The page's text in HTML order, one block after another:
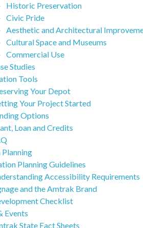
Historic Preservation
Civic Pride
Aesthetic and Architectural
Cultural Space and Museums
Commercial Use
Studies
Tools
Your Depot
Your Project Started
Options
Loan and Credits
Planning Guidelines
Accessibility Requirements
and the Amtrak Brand
Checklist
Events
State Fact Sheets